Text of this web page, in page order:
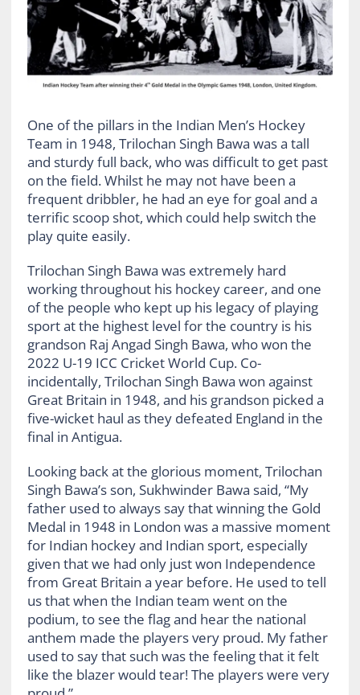
One of the pillars in the Indian Men’s Hockey
Team in 1948, Trilochan Singh Bawa was a tall
and sturdy full back, who was difficult to get past
on the field. Whilst he may not have been a
frequent dribbler, he had an eye for goal and a
terrific scoop shot, which could help switch the
play quite easily.
Trilochan Singh Bawa was extremely hard
working throughout his hockey career, and one
of the people who kept up his legacy of playing
sport at the highest level for the country is his
grandson Raj Angad Singh Bawa, who won the
2022 U-19 ICC Cricket World Cup. Co-
incidentally, Trilochan Singh Bawa won against
Great Britain in 1948, and his grandson picked a
five-wicket haul as they defeated England in the
final in Antigua.
Looking back at the glorious moment, Trilochan
Singh Bawa’s son, Sukhwinder Bawa said, “My
father used to always say that winning the Gold
Medal in 1948 in London was a massive moment
for Indian hockey and Indian sport, especially
given that we had only just won Independence
from Great Britain a year before. He used to tell
us that when the Indian team went on the
podium, to see the flag and hear the national
anthem made the players very proud. My father
used to say that such was the feeling that it felt
like the blazer would tear! The players were very